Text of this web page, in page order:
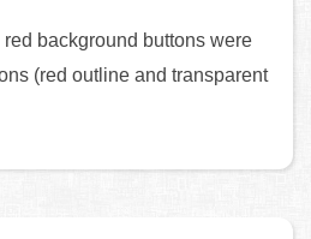
red background buttons were
(red outline and transparent